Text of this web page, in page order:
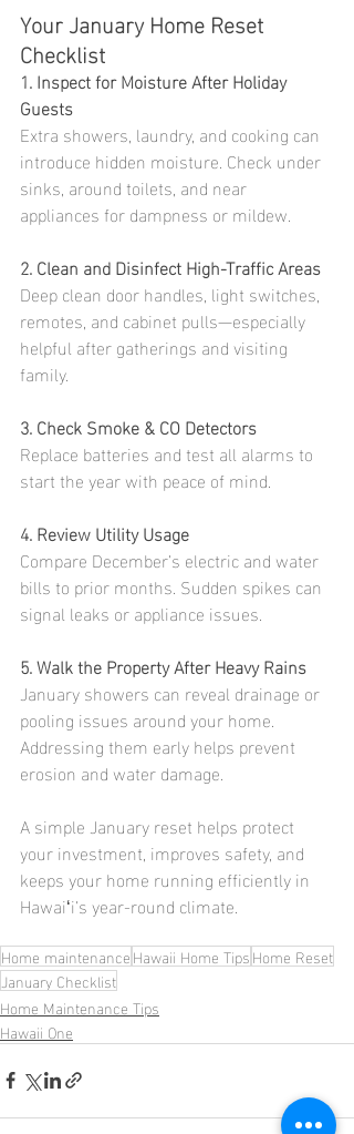
Your January Home Reset
Checklist
1. Inspect for Moisture After Holiday
Guests
Extra showers, laundry, and cooking can
introduce hidden moisture. Check under
sinks, around toilets, and near
appliances for dampness or mildew.
2. Clean and Disinfect High-Traffic Areas
Deep clean door handles, light switches,
remotes, and cabinet pulls—especially
helpful after gatherings and visiting
family.
3. Check Smoke & CO Detectors
Replace batteries and test all alarms to
start the year with peace of mind.
4. Review Utility Usage
Compare December’s electric and water
bills to prior months. Sudden spikes can
signal leaks or appliance issues.
5. Walk the Property After Heavy Rains
January showers can reveal drainage or
pooling issues around your home.
Addressing them early helps prevent
erosion and water damage.
A simple January reset helps protect
your investment, improves safety, and
keeps your home running efficiently in
Hawaiʻi’s year-round climate.
Home maintenanceHawaii Home TipsHome Reset
January Checklist
Home Maintenance Tips
Hawaii One